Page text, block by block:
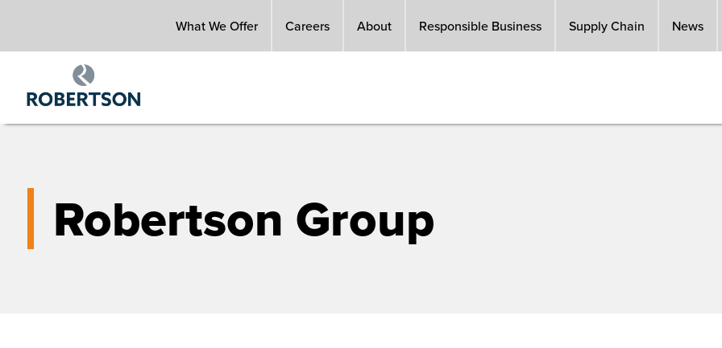
main
What We Offer Careers About Responsible Business Supply Chain News
Robertson Group